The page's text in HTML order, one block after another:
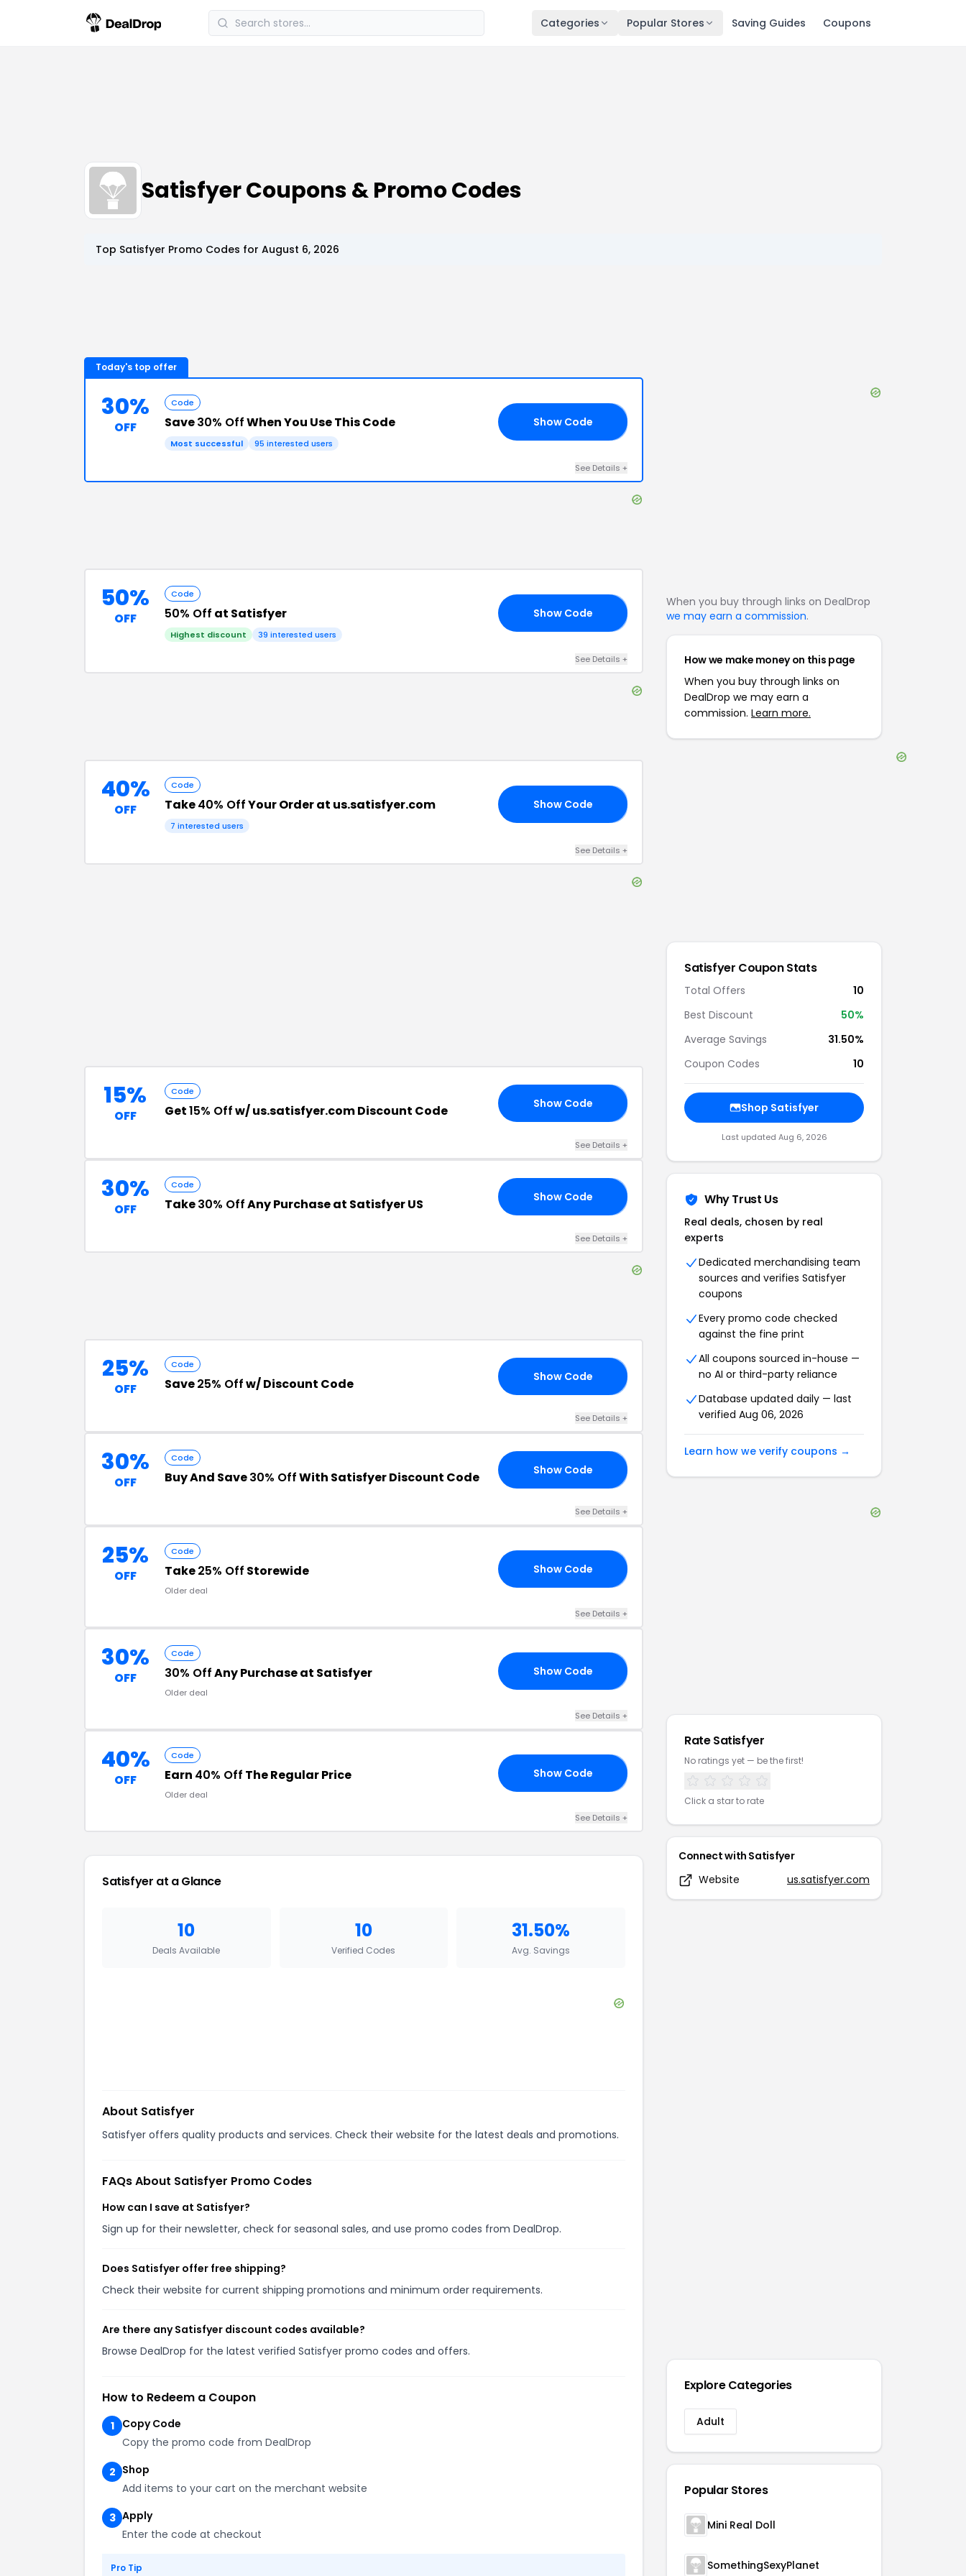
Categories Popular Stores Saving Guides Coupons
Satisfyer Coupons & Promo Codes
Top Satisfyer Promo Codes for August 6, 2026
Today's top offer
30%
OFF
Code
Save30% OffWhen You Use This Code
Most successful 95 interested users
Show Code
See Details +
50%
OFF
Code
50% Off at Satisfyer
Highest discount 39 interested users
Show Code
See Details +
40%
OFF
Code
Take40% OffYour Order at us.satisfyer.com
7 interested users
Show Code
See Details +
15%
OFF
Code
Get15% Offw/ us.satisfyer.com Discount Code Show Code
See Details +
30%
OFF
Code
Take30% OffAny Purchase at Satisfyer US Show Code
See Details +
25%
OFF
Code
Save25% Offw/ Discount Code Show Code
See Details +
30%
OFF
Code
Buy And Save30% OffWith Satisfyer Discount Code Show Code
See Details +
25%
OFF
Code
Take25% Off Storewide
Older deal
Show Code
See Details +
30%
OFF
Code
30% OffAny Purchase at Satisfyer
Older deal
Show Code
See Details +
40%
OFF
Code
Earn 40% Off The Regular Price
Older deal
Show Code
See Details +
Satisfyer at a Glance
10
Deals Available
10
Verified Codes
31.50%
Avg. Savings
About Satisfyer
Satisfyer offers quality products and services. Check their website for the latest deals and promotions.
FAQs About Satisfyer Promo Codes
How can I save at Satisfyer?
Sign up for their newsletter, check for seasonal sales, and use promo codes from DealDrop.
Does Satisfyer offer free shipping?
Check their website for current shipping promotions and minimum order requirements.
Are there any Satisfyer discount codes available?
Browse DealDrop for the latest verified Satisfyer promo codes and offers.
How to Redeem a Coupon
1
Copy Code
Copy the promo code from DealDrop
2 Shop
Add items to your cart on the merchant website
3 Apply
Enter the code at checkout
Pro Tip
When you buy through links on DealDrop
we may earn a commission.
How we make money on this page
When you buy through links on
DealDrop we may earn a
commission. Learn more.
Satisfyer Coupon Stats
Total Offers
10
Best Discount
50%
Average Savings
31.50%
Coupon Codes
10
Shop Satisfyer
Last updated Aug 6, 2026
Why Trust Us
Real deals, chosen by real
experts
Dedicated merchandising team
sources and verifies Satisfyer
coupons
Every promo code checked
against the fine print
All coupons sourced in-house —
no AI or third-party reliance
Database updated daily — last
verified Aug 06, 2026
Learn how we verify coupons →
RateSatisfyer
No ratings yet — be the first!
Click a star to rate
Connect with Satisfyer
Website
us.satisfyer.com
Explore Categories
Adult
Popular Stores
Mini Real Doll
SomethingSexyPlanet